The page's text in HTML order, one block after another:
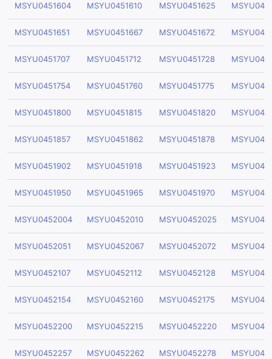
MSYU0451604 MSYU0451610 MSYU0451625
MSYU0451651 MSYU0451667 MSYU0451672
MSYU0451707 MSYU0451712 MSYU0451728
MSYU0451754 MSYU0451760 MSYU0451775
MSYU0451800 MSYU0451815 MSYU0451820
MSYU0451857 MSYU0451862 MSYU0451878
MSYU0451902 MSYU0451918 MSYU0451923
MSYU0451950 MSYU0451965 MSYU0451970
MSYU0452004 MSYU0452010 MSYU0452025
MSYU0452051 MSYU0452067 MSYU0452072
MSYU0452107 MSYU0452112 MSYU0452128
MSYU0452154 MSYU0452160 MSYU0452175
MSYU0452200 MSYU0452215 MSYU0452220
MSYU0452257 MSYU0452262 MSYU0452278